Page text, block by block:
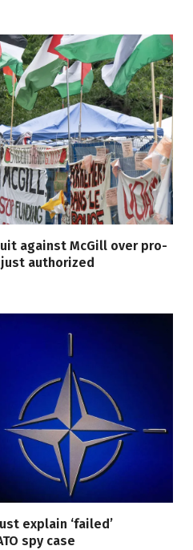
against McGill over pro-
authorized
explain ‘failed’
spy case